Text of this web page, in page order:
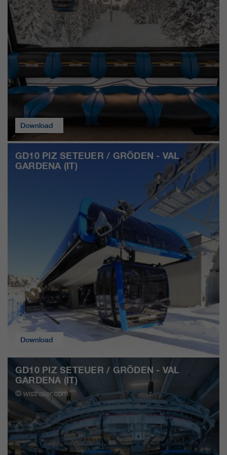
Download
GD10 PIZ SETEUER / GRÖDEN - VAL
GARDENA (IT)
Download
GD10 PIZ SETEUER / GRÖDEN - VAL
GARDENA (IT)
© wisthaler.com
customers / partners.